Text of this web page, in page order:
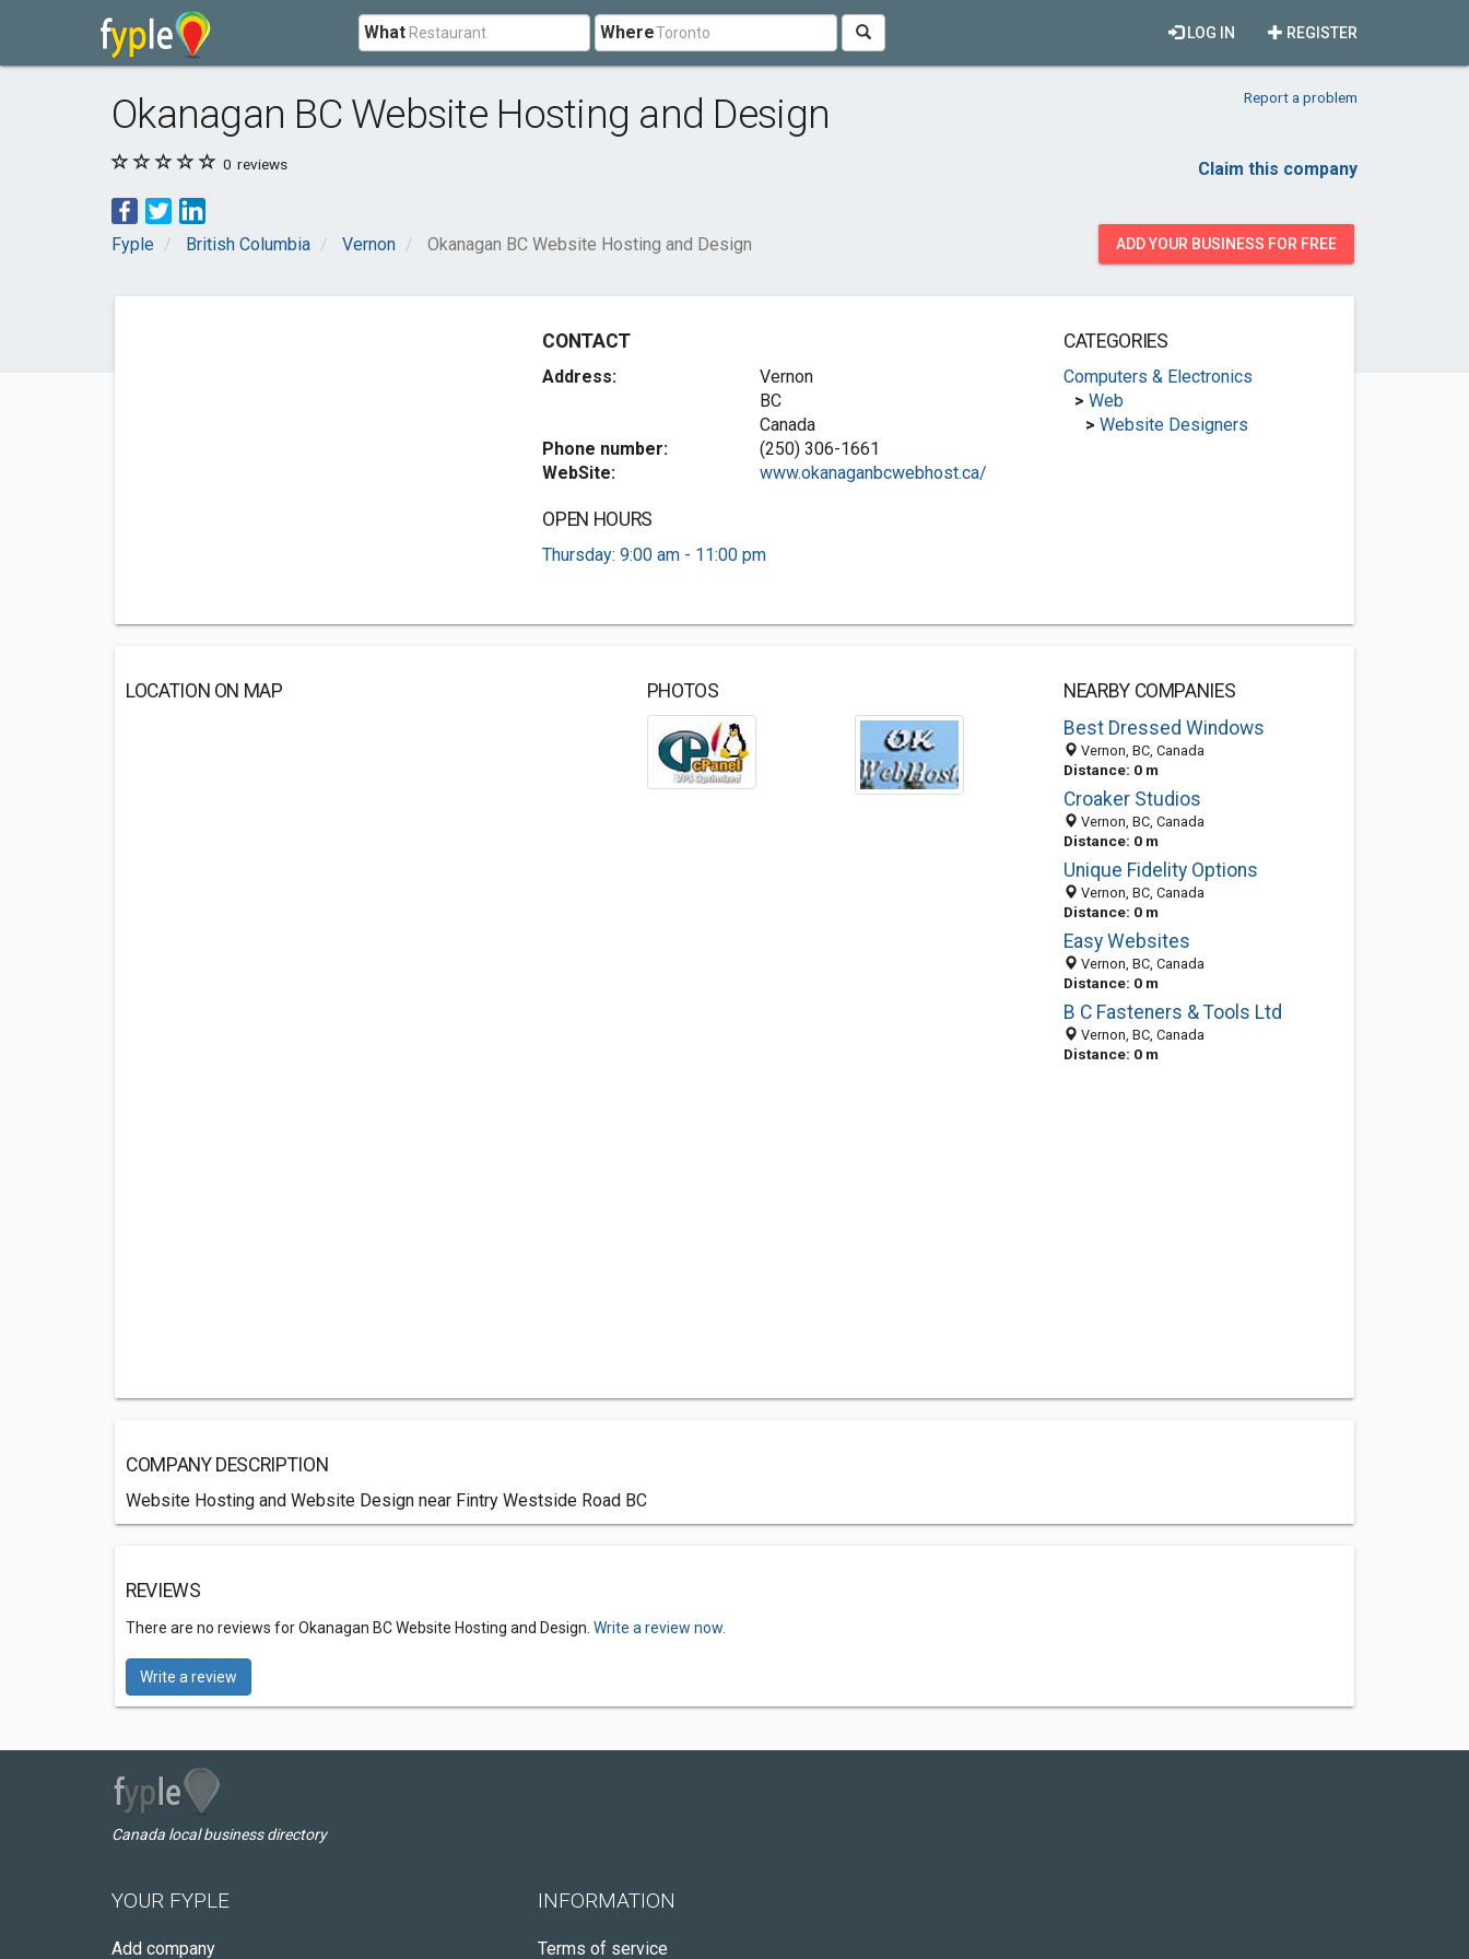
What Where REGISTER
LOG IN
Okanagan BC Website Hosting and Design Report a problem
0 reviews Claim this company
Fyple British Columbia Vernon Okanagan BC Website Hosting and Design ADD YOUR BUSINESS FOR FREE
CONTACT
Address:
Vernon
BC
Canada
Phone number:
(250) 306-1661
WebSite:
www.okanaganbcwebhost.ca/
OPEN HOURS
Thursday: 9:00 am - 11:00 pm
CATEGORIES
Computers & Electronics
> Web
> Website Designers
LOCATION ON MAP PHOTOS
NEARBY COMPANIES
Best Dressed Windows
Vernon, BC, Canada
Distance: 0 m
Croaker Studios
Vernon, BC, Canada
Distance: 0 m
Unique Fidelity Options
Vernon, BC, Canada
Distance: 0 m
Easy Websites
Vernon, BC, Canada
Distance: 0 m
B C Fasteners & Tools Ltd
Vernon, BC, Canada
Distance: 0 m
COMPANY DESCRIPTION
Website Hosting and Website Design near Fintry Westside Road BC
REVIEWS
There are no reviews for Okanagan BC Website Hosting and Design. Write a review now.
Write a review
Canada local business directory
YOUR FYPLE
Add company
INFORMATION
Terms of service